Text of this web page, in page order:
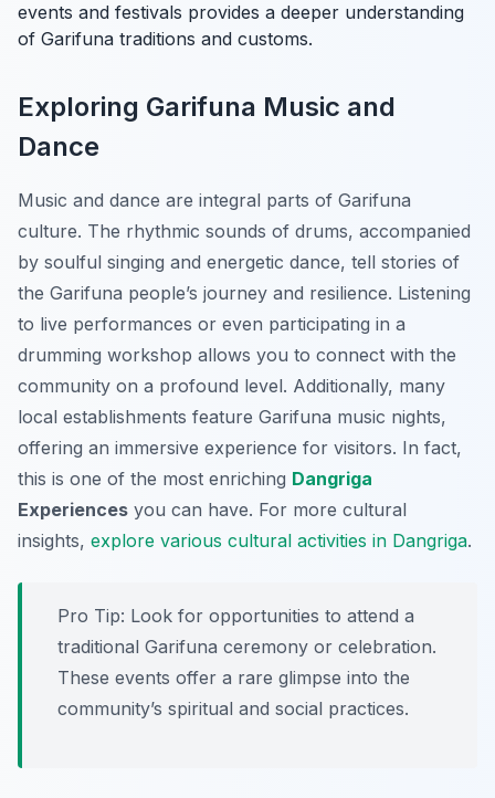
events and festivals provides a deeper understanding
of Garifuna traditions and customs.
Exploring Garifuna Music and
Dance
Music and dance are integral parts of Garifuna
culture. The rhythmic sounds of drums, accompanied
by soulful singing and energetic dance, tell stories of
the Garifuna people’s journey and resilience. Listening
to live performances or even participating in a
drumming workshop allows you to connect with the
community on a profound level. Additionally, many
local establishments feature Garifuna music nights,
offering an immersive experience for visitors. In fact,
this is one of the most enriching Dangriga
Experiences you can have. For more cultural
insights, explore various cultural activities in Dangriga.
Pro Tip: Look for opportunities to attend a
traditional Garifuna ceremony or celebration.
These events offer a rare glimpse into the
community’s spiritual and social practices.